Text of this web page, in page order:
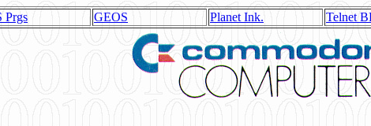
Prgs GEOS Planet Ink. Telnet